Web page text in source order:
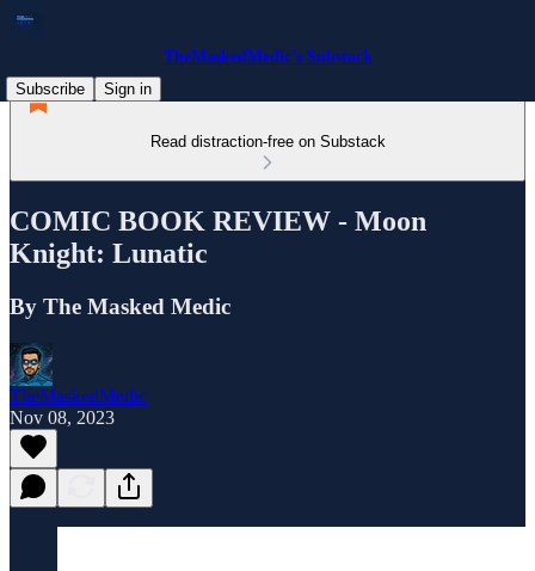
TheMaskedMedic’s Substack
Subscribe
Sign in
Read distraction-free on Substack
COMIC BOOK REVIEW - Moon
Knight: Lunatic
By The Masked Medic
TheMaskedMedic
Nov 08, 2023